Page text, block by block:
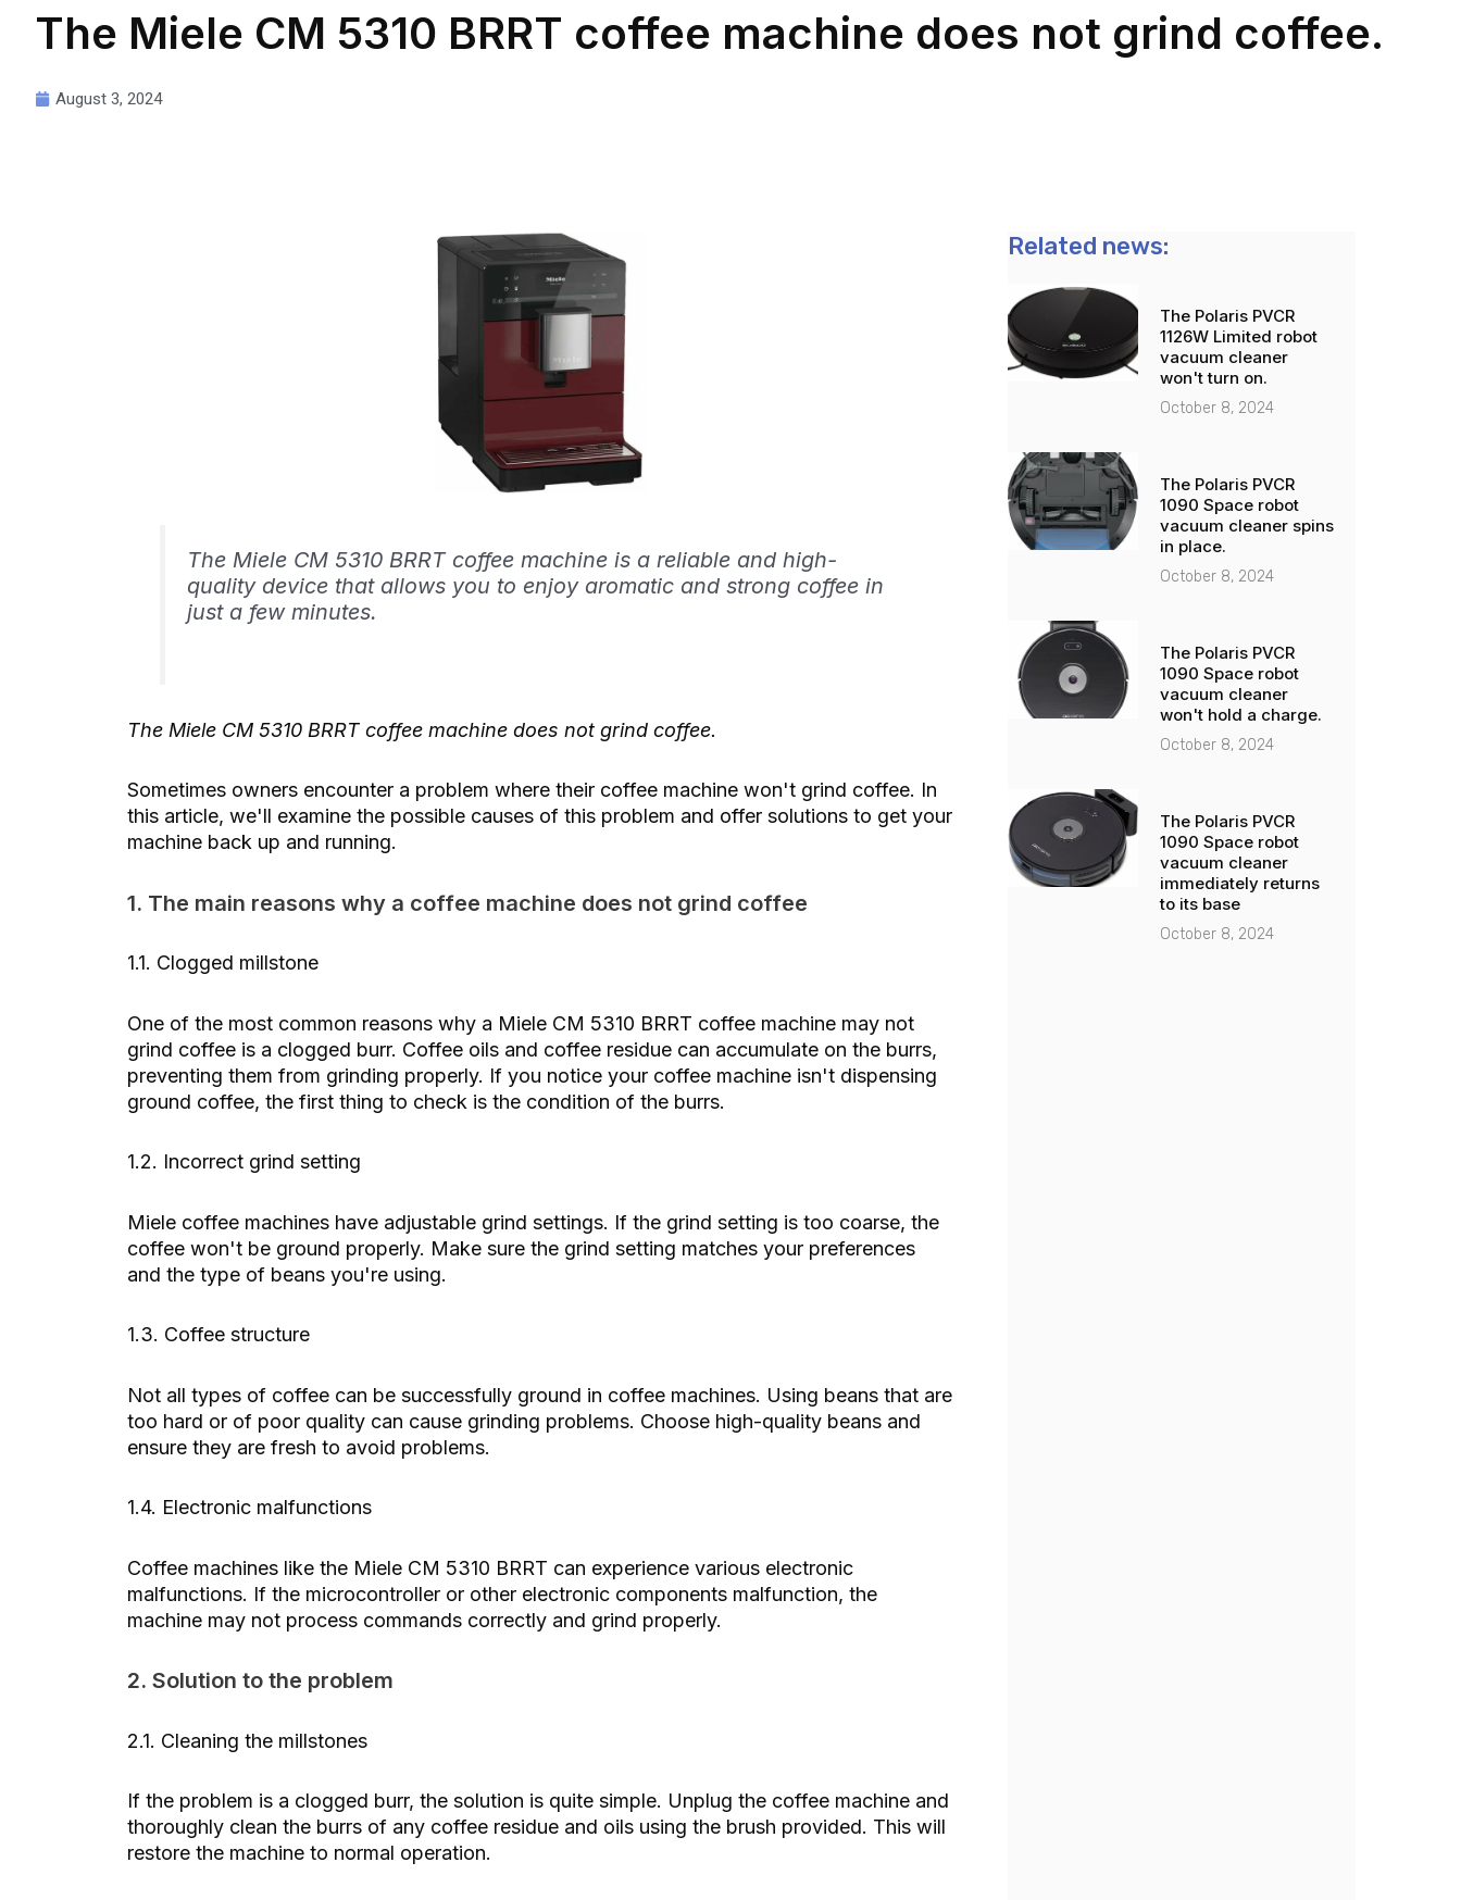
The Miele CM 5310 BRRT coffee machine does not grind coffee.
August 3, 2024
The Miele CM 5310 BRRT coffee machine is a reliable and high-
quality device that allows you to enjoy aromatic and strong coffee in
just a few minutes.
The Miele CM 5310 BRRT coffee machine does not grind coffee.
Sometimes owners encounter a problem where their coffee machine won't grind coffee. In
this article, we'll examine the possible causes of this problem and offer solutions to get your
machine back up and running.
1. The main reasons why a coffee machine does not grind coffee
1.1. Clogged millstone
One of the most common reasons why a Miele CM 5310 BRRT coffee machine may not
grind coffee is a clogged burr. Coffee oils and coffee residue can accumulate on the burrs,
preventing them from grinding properly. If you notice your coffee machine isn't dispensing
ground coffee, the first thing to check is the condition of the burrs.
1.2. Incorrect grind setting
Miele coffee machines have adjustable grind settings. If the grind setting is too coarse, the
coffee won't be ground properly. Make sure the grind setting matches your preferences
and the type of beans you're using.
1.3. Coffee structure
Not all types of coffee can be successfully ground in coffee machines. Using beans that are
too hard or of poor quality can cause grinding problems. Choose high-quality beans and
ensure they are fresh to avoid problems.
1.4. Electronic malfunctions
Coffee machines like the Miele CM 5310 BRRT can experience various electronic
malfunctions. If the microcontroller or other electronic components malfunction, the
machine may not process commands correctly and grind properly.
2. Solution to the problem
2.1. Cleaning the millstones
If the problem is a clogged burr, the solution is quite simple. Unplug the coffee machine and
thoroughly clean the burrs of any coffee residue and oils using the brush provided. This will
restore the machine to normal operation.
Related news:
The Polaris PVCR
1126W Limited robot
vacuum cleaner
won't turn on.
October 8, 2024
The Polaris PVCR
1090 Space robot
vacuum cleaner spins
in place.
October 8, 2024
The Polaris PVCR
1090 Space robot
vacuum cleaner
won't hold a charge.
October 8, 2024
The Polaris PVCR
1090 Space robot
vacuum cleaner
immediately returns
to its base
October 8, 2024